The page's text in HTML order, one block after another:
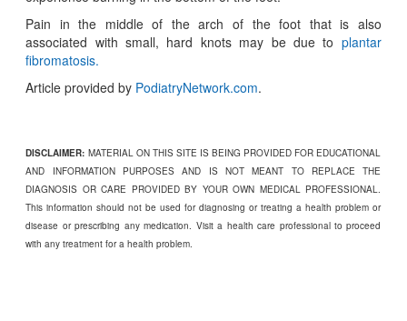
Pain in the middle of the arch of the foot that is also
associated with small, hard knots may be due to plantar
fibromatosis.
Article provided by PodiatryNetwork.com.
DISCLAIMER: MATERIAL ON THIS SITE IS BEING PROVIDED FOR EDUCATIONAL
AND INFORMATION PURPOSES AND IS NOT MEANT TO REPLACE THE
DIAGNOSIS OR CARE PROVIDED BY YOUR OWN MEDICAL PROFESSIONAL.
This information should not be used for diagnosing or treating a health problem or
disease or prescribing any medication. Visit a health care professional to proceed
with any treatment for a health problem.